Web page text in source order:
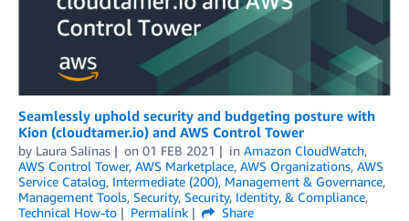
Seamlessly uphold security and budgeting posture with
Kion (cloudtamer.io) and AWS Control Tower
by Laura Salinas on 01 FEB 2021 in Amazon CloudWatch,
AWS Control Tower, AWS Marketplace, AWS Organizations, AWS
Service Catalog, Intermediate (200), Management & Governance,
Management Tools, Security, Security, Identity, & Compliance,
Technical How-to
Permalink
Share